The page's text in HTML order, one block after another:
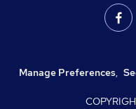
Manage Preferences,